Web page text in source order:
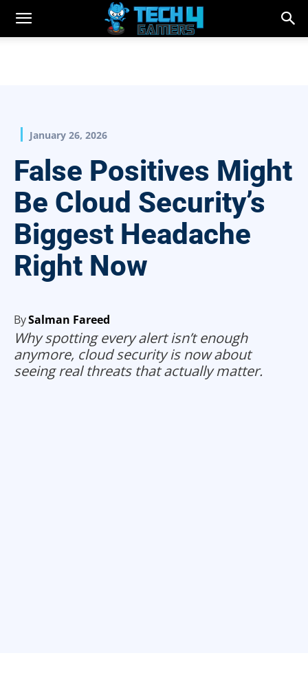
January 26, 2026
False Positives Might
Be Cloud Security’s
Biggest Headache
Right Now
BySalman Fareed
Why spotting every alert isn’t enough
anymore, cloud security is now about
seeing real threats that actually matter.